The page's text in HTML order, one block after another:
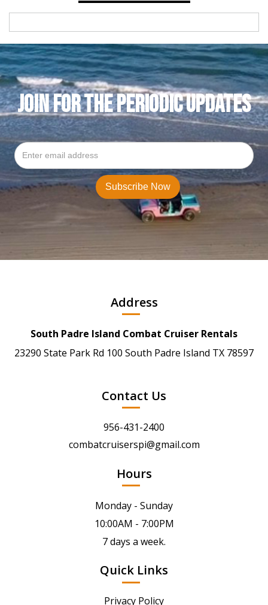
JOIN FOR THE PERIODIC UPDATES
Address
South Padre Island Combat Cruiser Rentals
23290 State Park Rd 100 South Padre Island TX 78597
Contact Us
956-431-2400
combatcruiserspi@gmail.com
Hours
Monday - Sunday
10:00AM - 7:00PM
7 days a week.
Quick Links
Privacy Policy